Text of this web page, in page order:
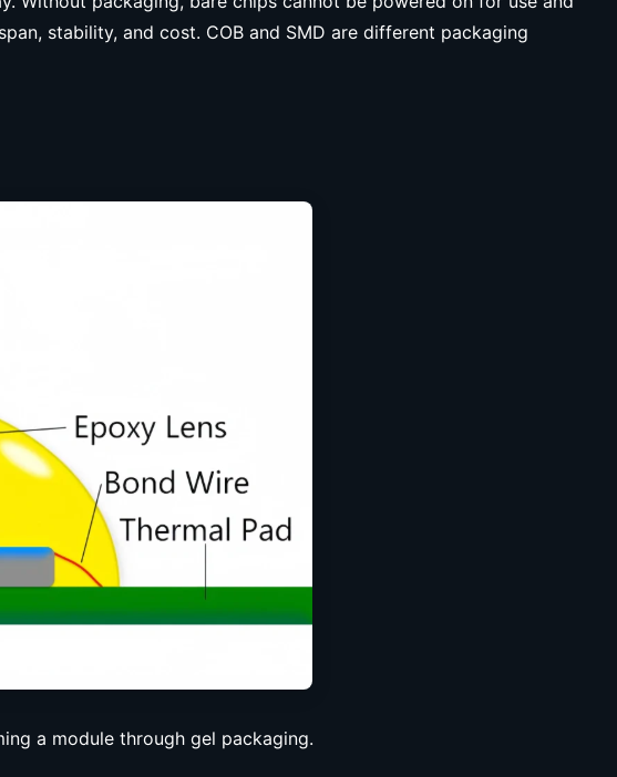
stability, and cost. COB and SMD are different packaging
a module through gel packaging.